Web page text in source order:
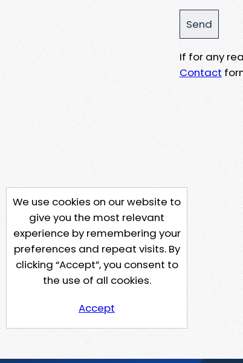
If for any
Contact
We use cookies on our website to
give you the most relevant
experience by remembering your
preferences and repeat visits. By
clicking “Accept”, you consent to
the use of all cookies.
Accept